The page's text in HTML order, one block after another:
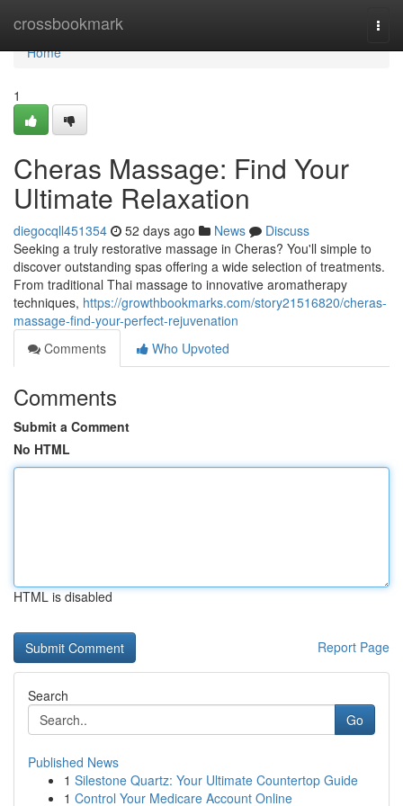
crossbookmark
Home
Home
1
Cheras Massage: Find Your
Ultimate Relaxation
diegocqll451354 52 days ago News
Discuss
Seeking a truly restorative massage in Cheras? You'll simple to
discover outstanding spas offering a wide selection of treatments.
From traditional Thai massage to innovative aromatherapy
techniques, https://growthbookmarks.com/story21516820/cheras-
massage-find-your-perfect-rejuvenation
Comments
Who Upvoted
Comments
Submit a Comment
No HTML
HTML is disabled
Report Page
Search
Go
Published News
1 Silestone Quartz: Your Ultimate Countertop Guide
1 Control Your Medicare Account Online